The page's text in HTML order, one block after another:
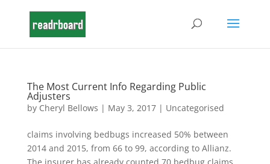
The Most Current Info Regarding Public
Adjusters
by Cheryl Bellows | May 3, 2017| Uncategorised
claims involving bedbugs increased 50% between
2014 and 2015, from 66 to 99, according to Allianz.